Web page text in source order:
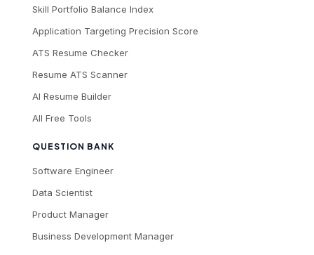
Skill Portfolio Balance Index
Application Targeting Precision Score
ATS Resume Checker
Resume ATS Scanner
AI Resume Builder
All Free Tools
QUESTION BANK
Software Engineer
Data Scientist
Product Manager
Business Development Manager